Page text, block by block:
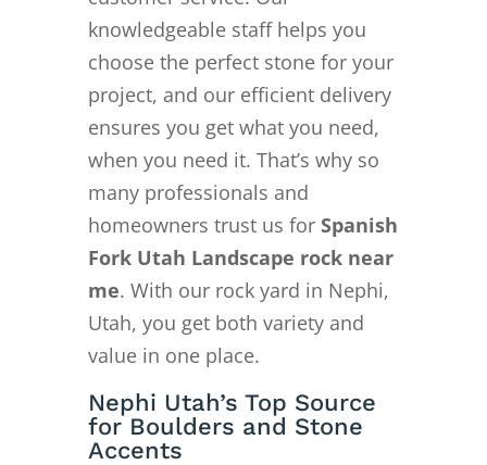
knowledgeable staff helps you
choose the perfect stone for your
project, and our efficient delivery
ensures you get what you need,
when you need it. That’s why so
many professionals and
homeowners trust us for Spanish
Fork Utah Landscape rock near
me. With our rock yard in Nephi,
Utah, you get both variety and
value in one place.
Nephi Utah’s Top Source
for Boulders and Stone
Accents